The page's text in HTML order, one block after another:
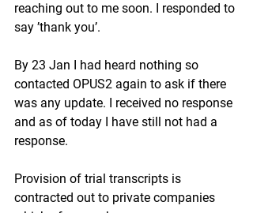
reaching out to me soon. I responded to
say ’thank you’.
By 23 Jan I had heard nothing so
contacted OPUS2 again to ask if there
was any update. I received no response
and as of today I have still not had a
response.
Provision of trial transcripts is
contracted out to private companies